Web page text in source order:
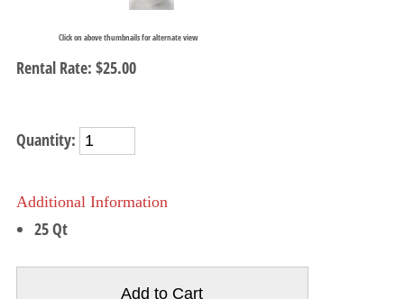
Click on above thumbnails for alternate view
Rental Rate: $25.00
Quantity:
Additional Information
25 Qt